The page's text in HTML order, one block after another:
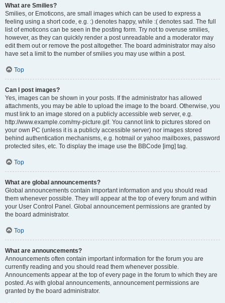
What are Smilies?
Smilies, or Emoticons, are small images which can be used to express a
feeling using a short code, e.g. :) denotes happy, while :( denotes sad. The full
list of emoticons can be seen in the posting form. Try not to overuse smilies,
however, as they can quickly render a post unreadable and a moderator may
edit them out or remove the post altogether. The board administrator may also
have set a limit to the number of smilies you may use within a post.
Top
Can I post images?
Yes, images can be shown in your posts. If the administrator has allowed
attachments, you may be able to upload the image to the board. Otherwise, you
must link to an image stored on a publicly accessible web server, e.g.
http://www.example.com/my-picture.gif. You cannot link to pictures stored on
your own PC (unless it is a publicly accessible server) nor images stored
behind authentication mechanisms, e.g. hotmail or yahoo mailboxes, password
protected sites, etc. To display the image use the BBCode [img] tag.
Top
What are global announcements?
Global announcements contain important information and you should read
them whenever possible. They will appear at the top of every forum and within
your User Control Panel. Global announcement permissions are granted by
the board administrator.
Top
What are announcements?
Announcements often contain important information for the forum you are
currently reading and you should read them whenever possible.
Announcements appear at the top of every page in the forum to which they are
posted. As with global announcements, announcement permissions are
granted by the board administrator.